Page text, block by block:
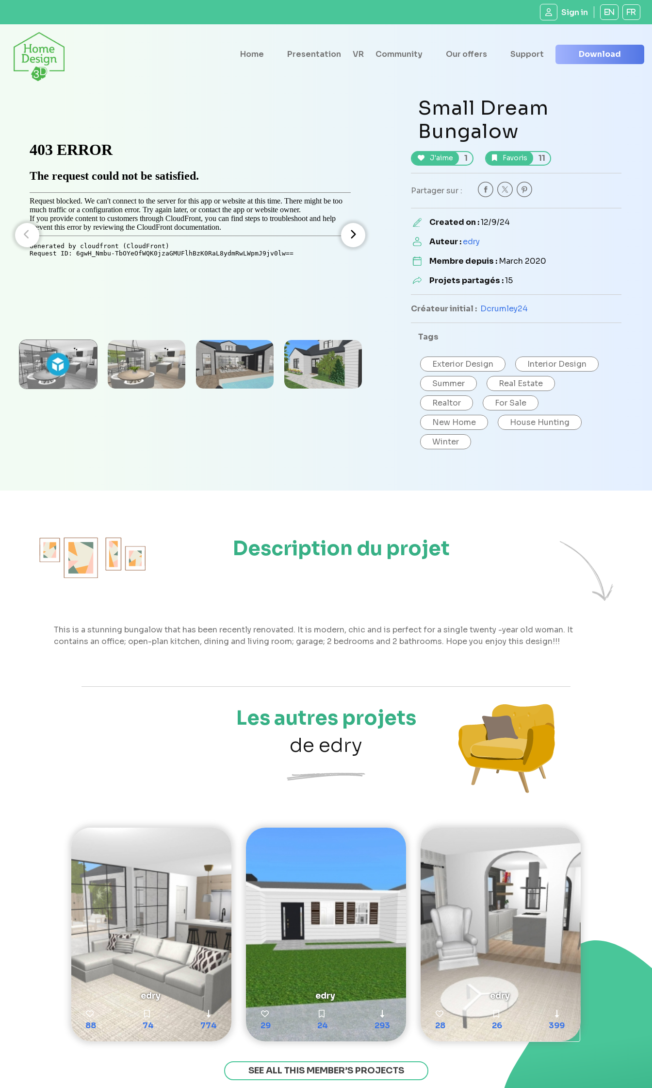
Sign in EN FR
Home Presentation VR Community Our offers Support Download
Small Dream
Bungalow
J'aime 1 Favoris 11
Partager sur :
Created on :12/9/24
Auteur :edry
Membre depuis : March 2020
Projets partagés :15
Créateur initial : Dcrumley24
Tags
Exterior Design
Interior Design
Summer
Real Estate
Realtor
For Sale
New Home
House Hunting
Winter
Description du projet
This is a stunning bungalow that has been recently renovated. It is modern, chic and is perfect for a single twenty -year old woman. It
contains an office; open-plan kitchen, dining and living room; garage; 2 bedrooms and 2 bathrooms. Hope you enjoy this design!!!
Les autres projets
de edry
edry
88 74 774
edry
29 24 293
edry
28 26 399
SEE ALL THIS MEMBER’S PROJECTS